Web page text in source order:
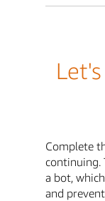
Complete
continuing.
a bot,
and